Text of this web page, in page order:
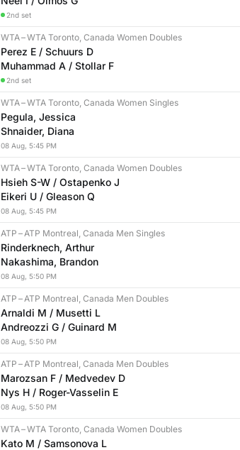
2nd set
WTA–WTA Toronto, Canada Women Doubles
Perez E / Schuurs D
Muhammad A / Stollar F
2nd set
WTA–WTA Toronto, Canada Women Singles
Pegula, Jessica
Shnaider, Diana
08 Aug, 5:45 PM
WTA–WTA Toronto, Canada Women Doubles
Hsieh S-W / Ostapenko J
Eikeri U / Gleason Q
08 Aug, 5:45 PM
ATP –ATP Montreal, Canada Men Singles
Rinderknech, Arthur
Nakashima, Brandon
08 Aug, 5:50 PM
ATP –ATP Montreal, Canada Men Doubles
Arnaldi M / Musetti L
Andreozzi G / Guinard M
08 Aug, 5:50 PM
ATP –ATP Montreal, Canada Men Doubles
Marozsan F / Medvedev D
Nys H / Roger-Vasselin E
08 Aug, 5:50 PM
WTA–WTA Toronto, Canada Women Doubles
Kato M / Samsonova L